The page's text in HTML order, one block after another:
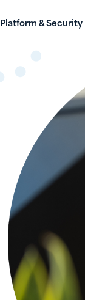
Platform & Security